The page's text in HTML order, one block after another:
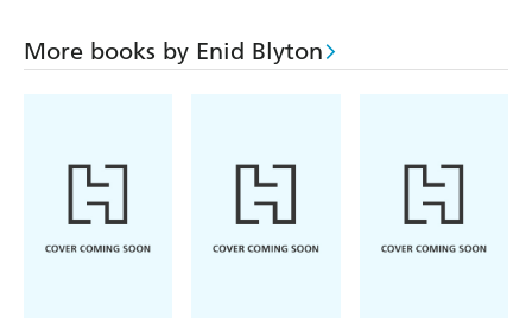
More books by Enid Blyton